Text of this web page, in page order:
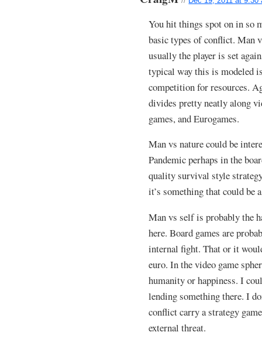
You hit things spot on in so
basic types of conflict. Man
usually the player is set
typical way this is modeled
competition for resources.
divides pretty neatly along
games, and Eurogames.
Man vs nature could be
Pandemic perhaps in the
quality survival style
it’s something that could be
Man vs self is probably the
here. Board games are
internal fight. That or it
euro. In the video game
humanity or happiness. I
lending something there. I
conflict carry a strategy
external threat.